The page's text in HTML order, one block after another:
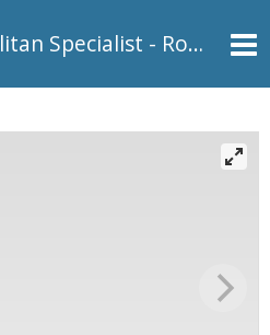
The Metropolitan Specialist - Rosemarie Johnson, REALTOR®